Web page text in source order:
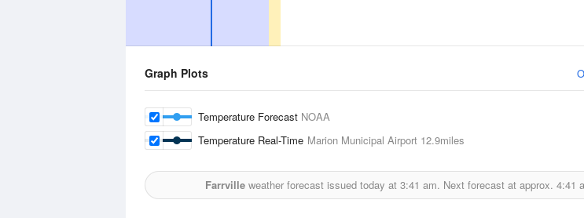
Graph Plots
Temperature Forecast NOAA
Temperature Real-Time Marion Municipal Airport 12.9miles
Farrville weather forecast issued today at 3:41 am. Next forecast at approx. 4:41